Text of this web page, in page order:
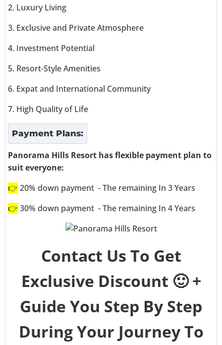
2. Luxury Living
3. Exclusive and Private Atmosphere
4. Investment Potential
5. Resort-Style Amenities
6. Expat and International Community
7. High Quality of Life
Payment Plans:
Panorama Hills Resort has flexible payment plan to
suit everyone:
👉 20% down payment - The remaining In 3 Years
👉 30% down payment - The remaining In 4 Years
Contact Us To Get
Exclusive Discount 🙂 +
Guide You Step By Step
During Your Journey To